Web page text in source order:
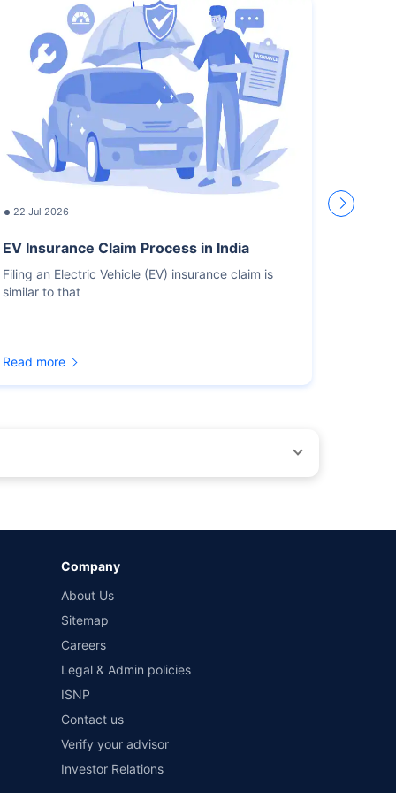
22 Jul 2026
EV Insurance Claim Process in India
Filing an Electric Vehicle (EV) insurance claim is
similar to that
Read more
conditions of select insurers.
Repair warranty on parts at the sole discretion
Company
About Us
Sitemap
Careers
Legal & Admin policies
ISNP
Contact us
Verify your advisor
Investor Relations